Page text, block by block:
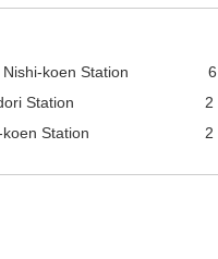
koen Station 6
Station
2
Station
2